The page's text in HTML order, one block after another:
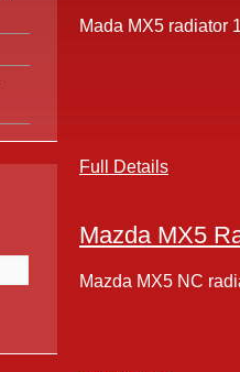
Mada MX5 radiator
Full Details
Mazda MX5
Mazda MX5 NC